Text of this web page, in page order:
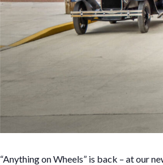
“Anything on Wheels” is back – at our